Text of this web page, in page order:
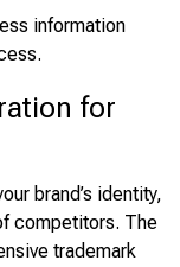
information
for
brand’s identity,
competitors. The
trademark